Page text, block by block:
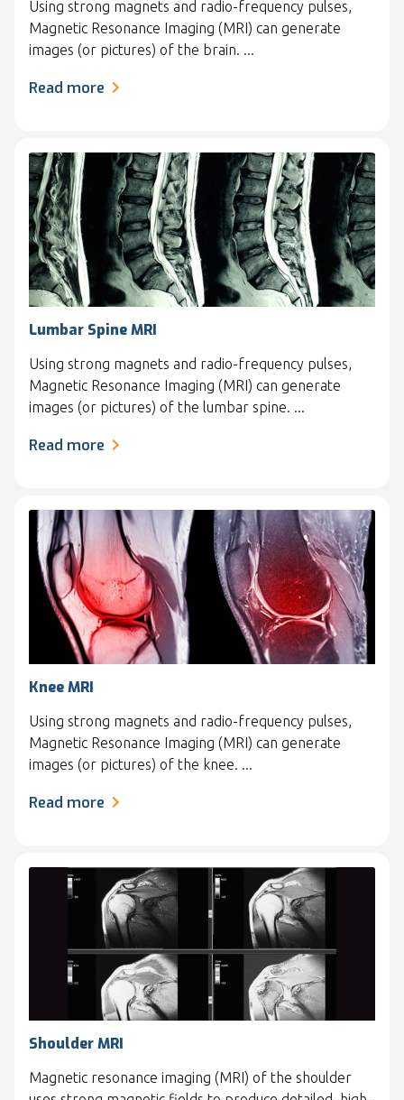
Using strong magnets and radio-frequency pulses,
Magnetic Resonance Imaging (MRI) can generate
images (or pictures) of the brain. ...
Read more
Lumbar Spine MRI
Using strong magnets and radio-frequency pulses,
Magnetic Resonance Imaging (MRI) can generate
images (or pictures) of the lumbar spine. ...
Read more
Knee MRI
Using strong magnets and radio-frequency pulses,
Magnetic Resonance Imaging (MRI) can generate
images (or pictures) of the knee. ...
Read more
Shoulder MRI
Magnetic resonance imaging (MRI) of the shoulder